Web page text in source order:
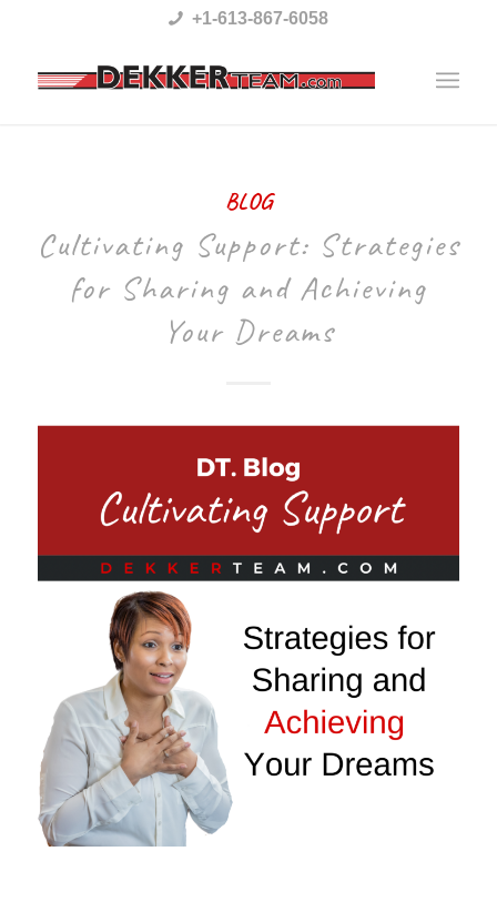
This
accessibility
+1-613-867-6058
BLOG
Cultivating Support: Strategies
for Sharing and Achieving
Your Dreams